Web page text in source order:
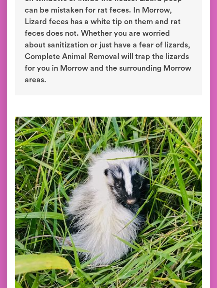
can be mistaken for rat feces. In Morrow,
Lizard feces has a white tip on them and rat
feces does not. Whether you are worried
about sanitization or just have a fear of lizards,
Complete Animal Removal will trap the lizards
for you in Morrow and the surrounding Morrow
areas.